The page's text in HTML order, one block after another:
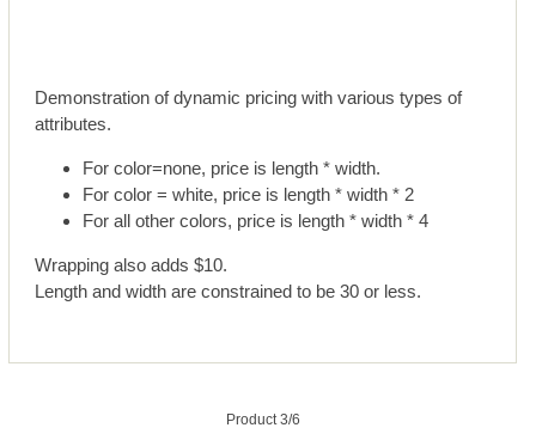
Demonstration of dynamic pricing with various types of
attributes.
For color=none, price is length * width.
For color = white, price is length * width * 2
For all other colors, price is length * width * 4
Wrapping also adds $10.
Length and width are constrained to be 30 or less.
Product 3/6